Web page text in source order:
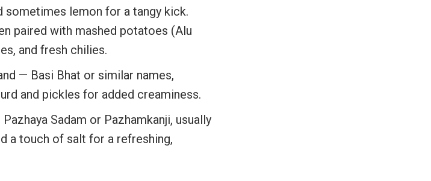
sometimes lemon for a tangy kick.
paired with mashed potatoes (Alu
and fresh chilies.
— Basi Bhat or similar names,
and pickles for added creaminess.
Sadam or Pazhamkanji, usually
a touch of salt for a refreshing,